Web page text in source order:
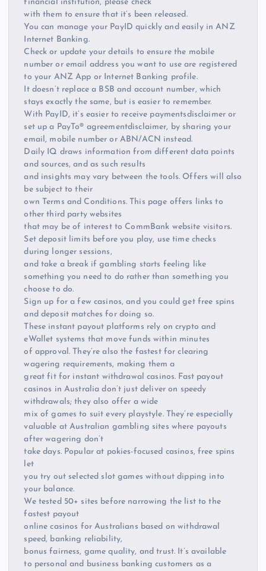
financial institution, please check
with them to ensure that it’s been released.
You can manage your PayID quickly and easily in ANZ
Internet Banking.
Check or update your details to ensure the mobile
number or email address you want to use are registered
to your ANZ App or Internet Banking profile.
It doesn’t replace a BSB and account number, which
stays exactly the same, but is easier to remember.
With PayID, it’s easier to receive paymentsdisclaimer or
set up a PayTo® agreementdisclaimer, by sharing your
email, mobile number or ABN/ACN instead.
Daily IQ draws information from different data points
and sources, and as such results
and insights may vary between the tools. Offers will also
be subject to their
own Terms and Conditions. This page offers links to
other third party websites
that may be of interest to CommBank website visitors.
Set deposit limits before you play, use time checks
during longer sessions,
and take a break if gambling starts feeling like
something you need to do rather than something you
choose to do.
Sign up for a few casinos, and you could get free spins
and deposit matches for doing so.
These instant payout platforms rely on crypto and
eWallet systems that move funds within minutes
of approval. They’re also the fastest for clearing
wagering requirements, making them a
great fit for instant withdrawal casinos. Fast payout
casinos in Australia don’t just deliver on speedy
withdrawals; they also offer a wide
mix of games to suit every playstyle. They’re especially
valuable at Australian gambling sites where payouts
after wagering don’t
take days. Popular at pokies-focused casinos, free spins
let
you try out selected slot games without dipping into
your balance.
We tested 50+ sites before narrowing the list to the
fastest payout
online casinos for Australians based on withdrawal
speed, banking reliability,
bonus fairness, game quality, and trust. It’s available
to personal and business banking customers as a